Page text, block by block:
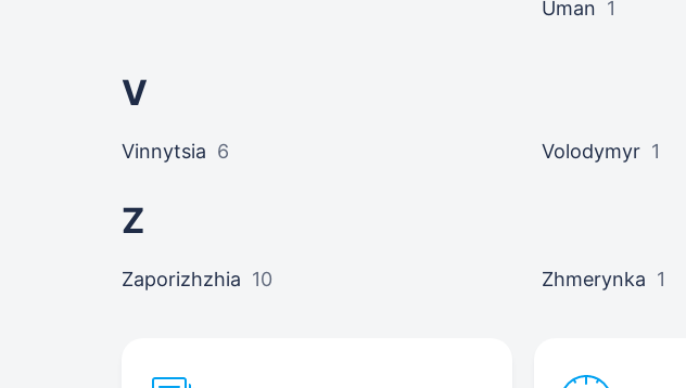
Uman 1
V
Vinnytsia 6 Volodymyr 1
Z
Zaporizhzhia 10 Zhmerynka 1